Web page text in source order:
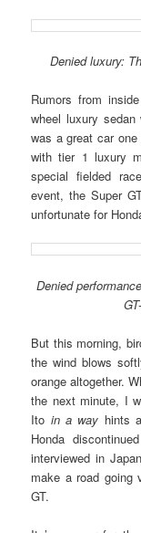
Denied luxury:
Rumors from
wheel luxury
was a great car
with tier 1 luxury
special fielded
event, the Super
unfortunate for
Denied
But this morning,
the wind blows
orange altogether.
the next minute, I
Ito in a way hints
Honda
interviewed in
make a road going
GT.